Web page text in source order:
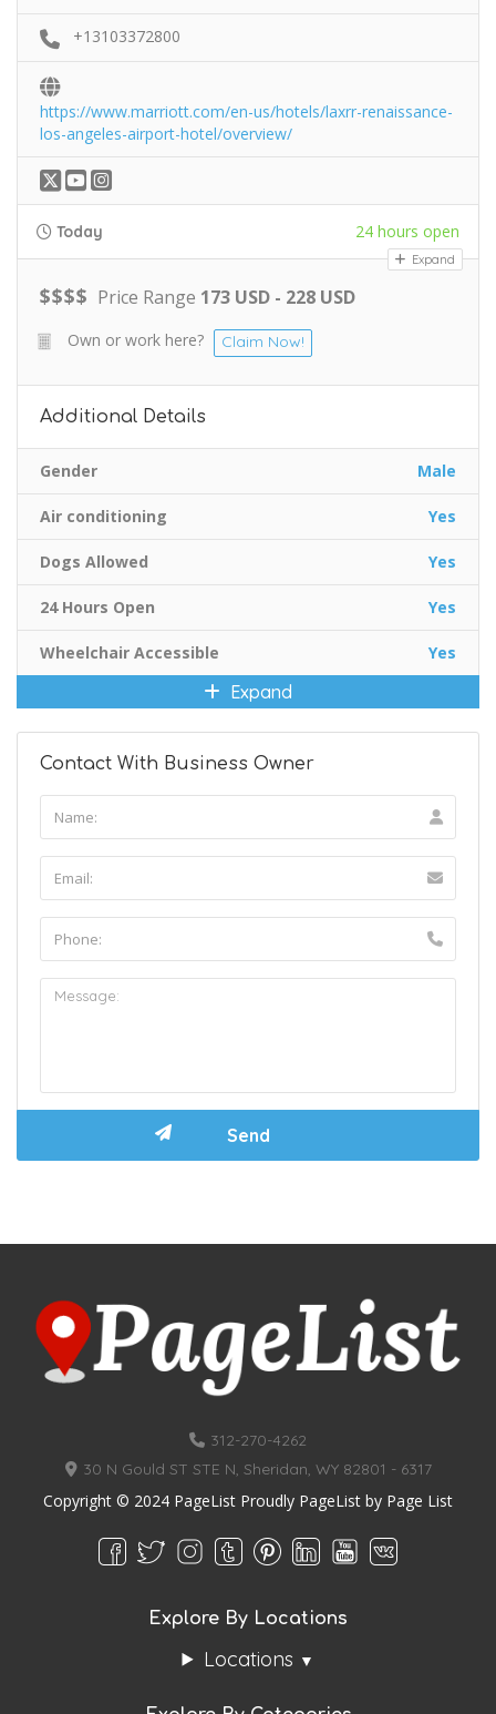
+13103372800
https://www.marriott.com/en-us/hotels/laxrr-renaissance-
los-angeles-airport-hotel/overview/
Today 24 hours open
Expand
$$$$ Price Range 173 USD - 228 USD
Own or work here? Claim Now!
Additional Details
Gender Male
Air conditioning Yes
Dogs Allowed Yes
24 Hours Open Yes
Wheelchair Accessible Yes
Expand
Contact With Business Owner
312-270-4262
30 N Gould ST STE N, Sheridan, WY 82801 - 6317
Copyright © 2024 PageList Proudly PageList by Page List
Explore By Locations
Locations